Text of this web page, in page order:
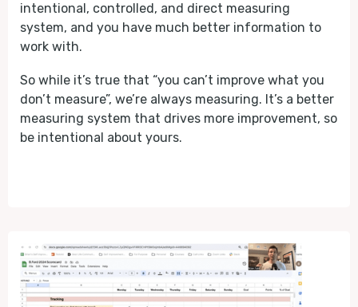
intentional, controlled, and direct measuring
system, and you have much better information to
work with.
So while it’s true that “you can’t improve what you
don’t measure”, we’re always measuring. It’s a better
measuring system that drives more improvement, so
be intentional about yours.